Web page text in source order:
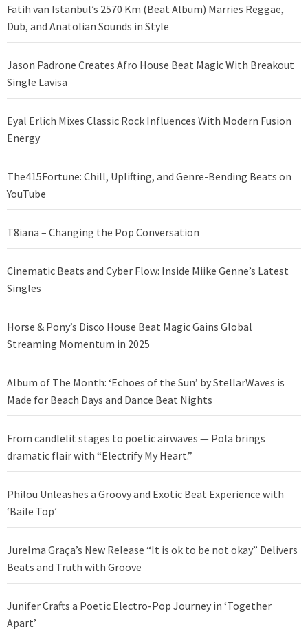
Fatih van Istanbul’s 2570 Km (Beat Album) Marries Reggae,
Dub, and Anatolian Sounds in Style
Jason Padrone Creates Afro House Beat Magic With Breakout
Single Lavisa
Eyal Erlich Mixes Classic Rock Influences With Modern Fusion
Energy
The415Fortune: Chill, Uplifting, and Genre-Bending Beats on
YouTube
T8iana – Changing the Pop Conversation
Cinematic Beats and Cyber Flow: Inside Miike Genne’s Latest
Singles
Horse & Pony’s Disco House Beat Magic Gains Global
Streaming Momentum in 2025
Album of The Month: ‘Echoes of the Sun’ by StellarWaves is
Made for Beach Days and Dance Beat Nights
From candlelit stages to poetic airwaves — Pola brings
dramatic flair with “Electrify My Heart.”
Philou Unleashes a Groovy and Exotic Beat Experience with
‘Baile Top’
Jurelma Graça’s New Release “It is ok to be not okay” Delivers
Beats and Truth with Groove
Junifer Crafts a Poetic Electro-Pop Journey in ‘Together
Apart’